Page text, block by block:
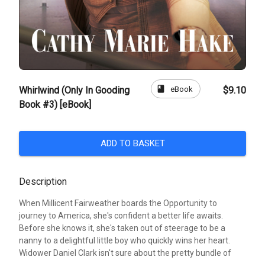
Whirlwind (Only In Gooding
Book #3) [eBook]
book eBook $9.10
ADD TO BASKET
Description
When Millicent Fairweather boards the Opportunity to
journey to America, she's confident a better life awaits.
Before she knows it, she's taken out of steerage to be a
nanny to a delightful little boy who quickly wins her heart.
Widower Daniel Clark isn't sure about the pretty bundle of